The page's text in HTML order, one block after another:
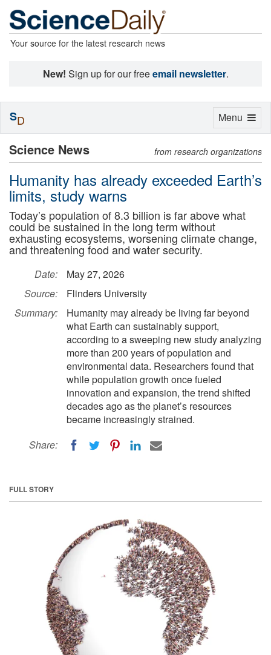
Your source for the latest research news
New! Sign up for our freeemail newsletter.
Science News from research organizations
Humanity has already exceeded Earth’s
limits, study warns
Today’s population of 8.3 billion is far above what
could be sustained in the long term without
exhausting ecosystems, worsening climate change,
and threatening food and water security.
Date:
May 27, 2026
Source:
Flinders University
Summary:
Humanity may already be living far beyond
what Earth can sustainably support,
according to a sweeping new study analyzing
more than 200 years of population and
environmental data. Researchers found that
while population growth once fueled
innovation and expansion, the trend shifted
decades ago as the planet’s resources
became increasingly strained.
Share:
FULL STORY
Toggle
Menu
SD